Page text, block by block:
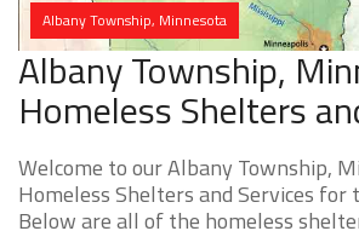
Albany Township, Minnesota
Albany Township,
Homeless Shelters
Welcome to our Albany Township,
Homeless Shelters and Services for
Below are all of the homeless